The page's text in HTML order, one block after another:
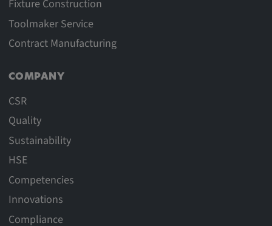
Fixture Construction
Toolmaker Service
Contract Manufacturing
COMPANY
CSR
Quality
Sustainability
HSE
Competencies
Innovations
Compliance
Purpose:
These cookies are used to store the user's
preferences and other information
3 da
Name:
yt-remote-cast-installed, yt-remote-
connected-devices, yt-remote-device-id, yt-